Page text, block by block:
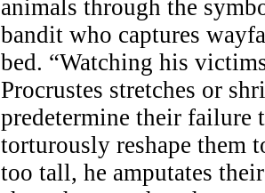
animals through the
bandit who captures
bed. “Watching his
Procrustes stretches or
predetermine their
torturously reshape them
too tall, he amputates